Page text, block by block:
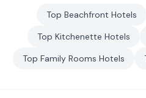
Top Beachfront Hotels
Top Kitchenette Hotels
Top Family Rooms Hotels